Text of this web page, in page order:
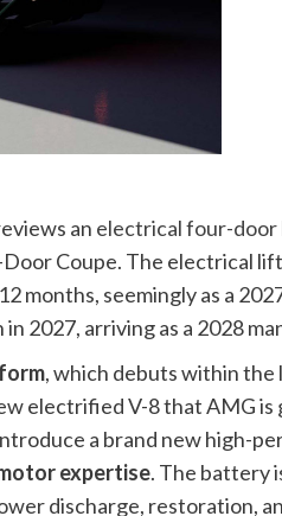
an electrical four-
Coupe. The electrical
months, seemingly as a
2027, arriving as a 2028
, which debuts within the
electrified V-8 that AMG is
a brand new high-
expertise. The battery
discharge, restoration,